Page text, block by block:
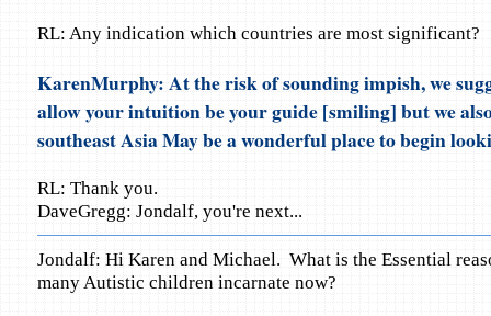
RL: Any indication which countries are most significant?
KarenMurphy: At the risk of sounding impish, we
allow your intuition be your guide [smiling] but we
southeast Asia May be a wonderful place to begin
RL: Thank you.
DaveGregg: Jondalf, you're next...
Jondalf: Hi Karen and Michael. What is the Essential
many Autistic children incarnate now?